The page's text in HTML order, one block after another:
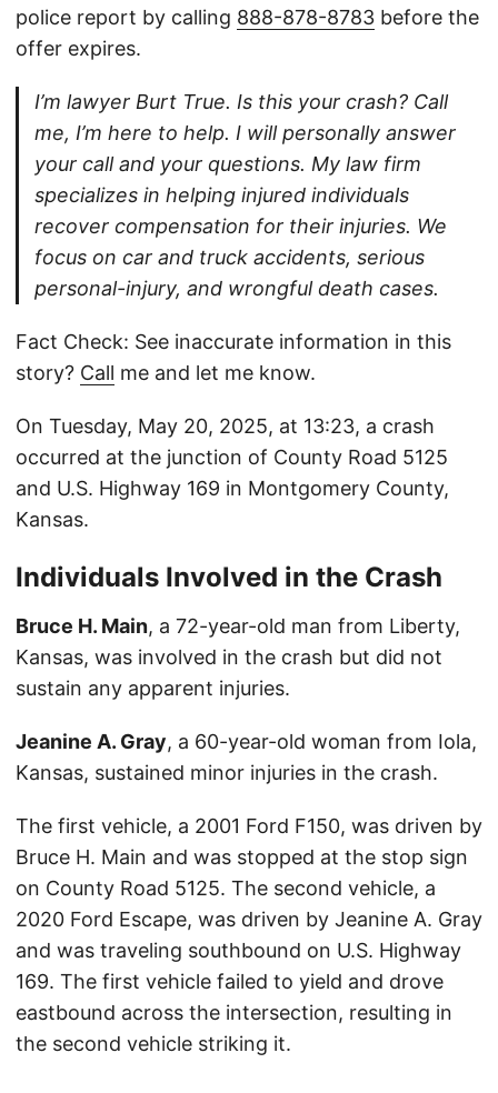
police report by calling 888-878-8783 before the
offer expires.
I’m lawyer Burt True. Is this your crash? Call
me, I’m here to help. I will personally answer
your call and your questions. My law firm
specializes in helping injured individuals
recover compensation for their injuries. We
focus on car and truck accidents, serious
personal-injury, and wrongful death cases.
Fact Check: See inaccurate information in this
story? Call me and let me know.
On Tuesday, May 20, 2025, at 13:23, a crash
occurred at the junction of County Road 5125
and U.S. Highway 169 in Montgomery County,
Kansas.
Individuals Involved in the Crash
Bruce H. Main, a 72-year-old man from Liberty,
Kansas, was involved in the crash but did not
sustain any apparent injuries.
Jeanine A. Gray, a 60-year-old woman from Iola,
Kansas, sustained minor injuries in the crash.
The first vehicle, a 2001 Ford F150, was driven by
Bruce H. Main and was stopped at the stop sign
on County Road 5125. The second vehicle, a
2020 Ford Escape, was driven by Jeanine A. Gray
and was traveling southbound on U.S. Highway
169. The first vehicle failed to yield and drove
eastbound across the intersection, resulting in
the second vehicle striking it.